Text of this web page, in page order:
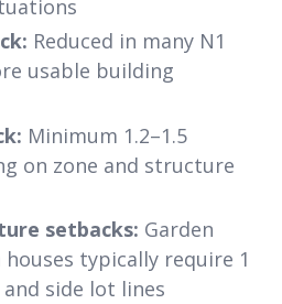
Reduced in many N1
usable building
Minimum 1.2–1.5
on zone and structure
setbacks: Garden
typically require 1
side lot lines